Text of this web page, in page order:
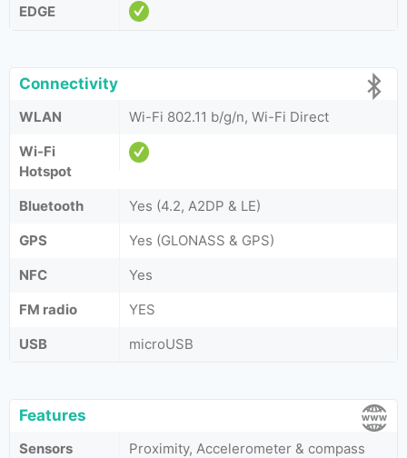
EDGE
Connectivity
WLAN
Wi-Fi 802.11 b/g/n, Wi-Fi Direct
Wi-Fi
Hotspot
Bluetooth
Yes (4.2, A2DP & LE)
GPS
Yes (GLONASS & GPS)
NFC
Yes
FM radio
YES
USB
microUSB
Features
Sensors Proximity, Accelerometer & compass